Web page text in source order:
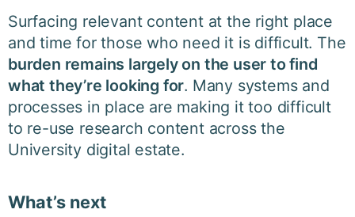
Surfacing relevant content at the right place
and time for those who need it is difficult. The
burden remains largely on the user to find
what they’re looking for. Many systems and
processes in place are making it too difficult
to re-use research content across the
University digital estate.
What’s next